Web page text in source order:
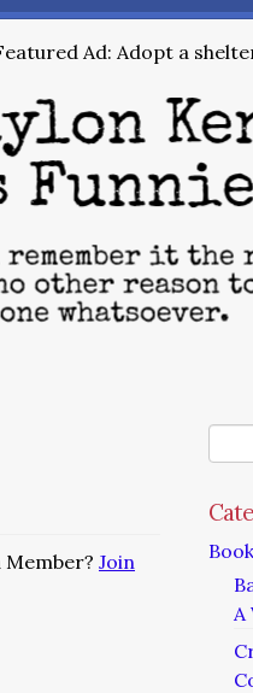
Ad: Adopt a
Member? Join
A